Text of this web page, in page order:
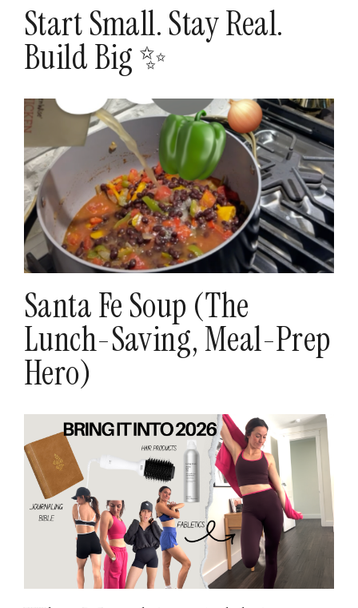
Start Small. Stay Real.
Build Big ✨
Santa Fe Soup (The
Lunch-Saving, Meal-Prep
Hero)